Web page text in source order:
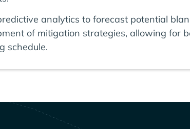
analytics to forecast potential
of mitigation strategies, allowing for
schedule.